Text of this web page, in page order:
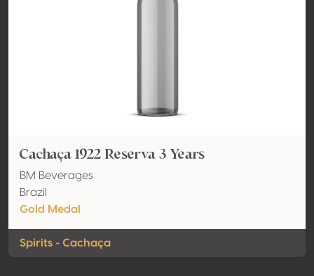
Cachaça 1922 Reserva 3 Years
BM Beverages
Brazil
Gold Medal
Spirits - Cachaça